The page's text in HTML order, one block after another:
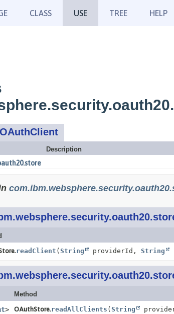
CLASS USE TREE HELP
OAuthClient
Description
readClient ( String providerId, String
Method
> OAuthStore.readAllClients ( String